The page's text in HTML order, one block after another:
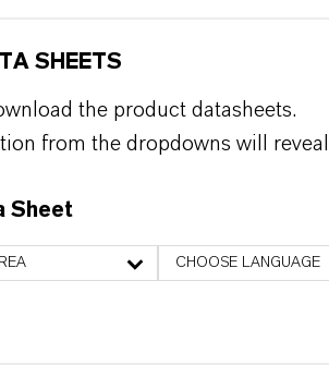
SHEETS
the product datasheets.
from the dropdowns will
Sheet
CHOOSE LANGUAGE